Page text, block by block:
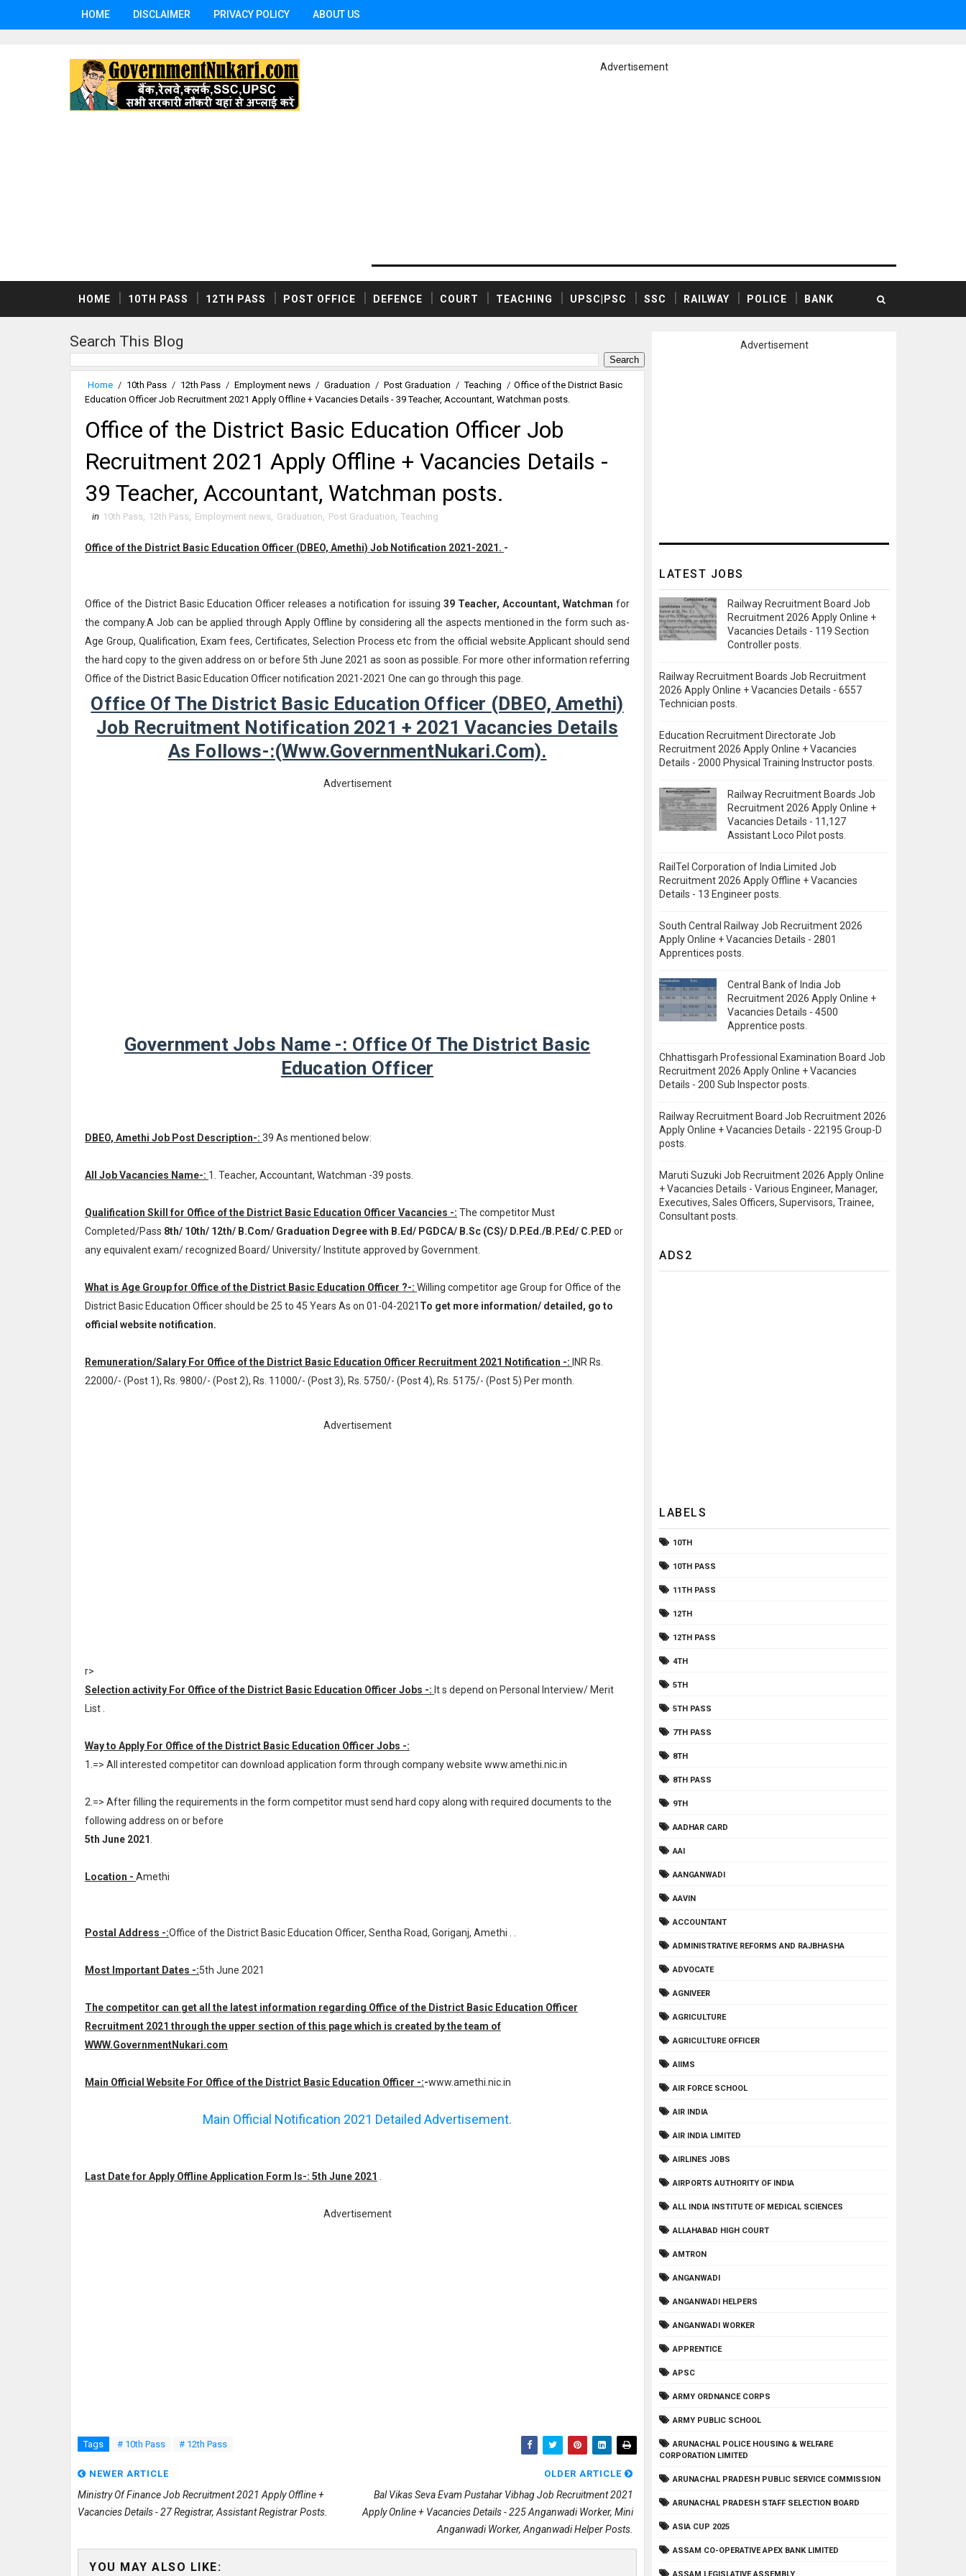
HOME DISCLAIMER PRIVACY POLICY ABOUT US
Advertisement
HOME 10TH PASS 12TH PASS POST OFFICE DEFENCE COURT TEACHING UPSC|PSC SSC RAILWAY POLICE BANK
Search This Blog
Home / 10th Pass / 12th Pass / Employment news / Graduation / Post Graduation / Teaching / Office of the District Basic
Education Officer Job Recruitment 2021 Apply Offline + Vacancies Details - 39 Teacher, Accountant, Watchman posts.
Office of the District Basic Education Officer Job
Recruitment 2021 Apply Offline + Vacancies Details -
39 Teacher, Accountant, Watchman posts.
in 10th Pass, 12th Pass, Employment news, Graduation, Post Graduation, Teaching
Office of the District Basic Education Officer (DBEO, Amethi) Job Notification 2021-2021. -
Office of the District Basic Education Officer releases a notification for issuing 39 Teacher, Accountant, Watchman for
the company.A Job can be applied through Apply Offline by considering all the aspects mentioned in the form such as-
Age Group, Qualification, Exam fees, Certificates, Selection Process etc from the official website.Applicant should send
the hard copy to the given address on or before 5th June 2021 as soon as possible. For more other information referring
Office of the District Basic Education Officer notification 2021-2021 One can go through this page.
Office Of The District Basic Education Officer (DBEO, Amethi)
Job Recruitment Notification 2021 + 2021 Vacancies Details
As Follows-:(www.GovernmentNukari.com).
Advertisement
Government Jobs Name -: Office Of The District Basic
Education Officer
DBEO, Amethi Job Post Description-: 39 As mentioned below:
All Job Vacancies Name-: 1. Teacher, Accountant, Watchman -39 posts.
Qualification Skill for Office of the District Basic Education Officer Vacancies -: The competitor Must
Completed/Pass 8th/ 10th/ 12th/ B.Com/ Graduation Degree with B.Ed/ PGDCA/ B.Sc (CS)/ D.P.Ed./B.P.Ed/ C.P.ED or
any equivalent exam/ recognized Board/ University/ Institute approved by Government.
What is Age Group for Office of the District Basic Education Officer ?-: Willing competitor age Group for Office of the
District Basic Education Officer should be 25 to 45 Years As on 01-04-2021 To get more information/ detailed, go to
official website notification.
Remuneration/Salary For Office of the District Basic Education Officer Recruitment 2021 Notification -: INR Rs.
22000/- (Post 1), Rs. 9800/- (Post 2), Rs. 11000/- (Post 3), Rs. 5750/- (Post 4), Rs. 5175/- (Post 5) Per month
Advertisement
r>
Selection activity For Office of the District Basic Education Officer Jobs -: It s depend on Personal Interview/ Merit
List .
Way to Apply For Office of the District Basic Education Officer Jobs -:
1.=> All interested competitor can download application form through company website www.amethi.nic.in
2.=> After filling the requirements in the form competitor must send hard copy along with required documents to the
following address on or before
5th June 2021
Location - Amethi
Postal Address -:Office of the District Basic Education Officer, Sentha Road, Goriganj, Amethi . .
Most Important Dates -:5th June 2021
The competitor can get all the latest information regarding Office of the District Basic Education Officer
Recruitment 2021 through the upper section of this page which is created by the team of
WWW.GovernmentNukari.com
Main Official Website For Office of the District Basic Education Officer -:-www.amethi.nic.in
Main Official Notification 2021 Detailed Advertisement.
Last Date for Apply Offline Application Form Is-: 5th June 2021
Advertisement
Tags # 10th Pass # 12th Pass
NEWER ARTICLE
Ministry Of Finance Job Recruitment 2021 Apply Offline +
Vacancies Details - 27 Registrar, Assistant Registrar Posts.
OLDER ARTICLE
Bal Vikas Seva Evam Pustahar Vibhag Job Recruitment 2021
Apply Online + Vacancies Details - 225 Anganwadi Worker, Mini
Anganwadi Worker, Anganwadi Helper Posts.
YOU MAY ALSO LIKE:
Advertisement
LATEST JOBS
Railway Recruitment Board Job
Recruitment 2026 Apply Online +
Vacancies Details - 119 Section
Controller posts.
Railway Recruitment Boards Job Recruitment
2026 Apply Online + Vacancies Details - 6557
Technician posts.
Education Recruitment Directorate Job
Recruitment 2026 Apply Online + Vacancies
Details - 2000 Physical Training Instructor posts.
Railway Recruitment Boards Job
Recruitment 2026 Apply Online +
Vacancies Details - 11,127
Assistant Loco Pilot posts.
RailTel Corporation of India Limited Job
Recruitment 2026 Apply Offline + Vacancies
Details - 13 Engineer posts.
South Central Railway Job Recruitment 2026
Apply Online + Vacancies Details - 2801
Apprentices posts.
Central Bank of India Job
Recruitment 2026 Apply Online +
Vacancies Details - 4500
Apprentice posts.
Chhattisgarh Professional Examination Board Job
Recruitment 2026 Apply Online + Vacancies
Details - 200 Sub Inspector posts.
Railway Recruitment Board Job Recruitment 2026
Apply Online + Vacancies Details - 22195 Group-D
posts.
Maruti Suzuki Job Recruitment 2026 Apply Online
+ Vacancies Details - Various Engineer, Manager,
Executives, Sales Officers, Supervisors, Trainee,
Consultant posts.
ADS2
LABELS
10TH
10TH PASS
11TH PASS
12TH
12TH PASS
4TH
5TH
5TH PASS
7TH PASS
8TH
8TH PASS
9TH
AADHAR CARD
AAI
AANGANWADI
AAVIN
ACCOUNTANT
ADMINISTRATIVE REFORMS AND RAJBHASHA
ADVOCATE
AGNIVEER
AGRICULTURE
AGRICULTURE OFFICER
AIIMS
AIR FORCE SCHOOL
AIR INDIA
AIR INDIA LIMITED
AIRLINES JOBS
AIRPORTS AUTHORITY OF INDIA
ALL INDIA INSTITUTE OF MEDICAL SCIENCES
ALLAHABAD HIGH COURT
AMTRON
ANGANWADI
ANGANWADI HELPERS
ANGANWADI WORKER
APPRENTICE
APSC
ARMY ORDNANCE CORPS
ARMY PUBLIC SCHOOL
ARUNACHAL POLICE HOUSING & WELFARE
CORPORATION LIMITED
ARUNACHAL PRADESH PUBLIC SERVICE COMMISSION
ARUNACHAL PRADESH STAFF SELECTION BOARD
ASIA CUP 2025
ASSAM CO-OPERATIVE APEX BANK LIMITED